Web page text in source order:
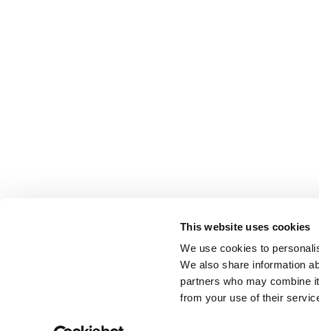
This website uses cookies
We use cookies to
We also share information
partners who may combine
from your use of their